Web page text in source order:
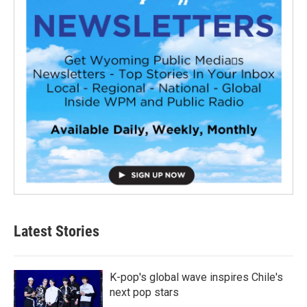
Latest Stories
K-pop's global wave inspires Chile's
next pop stars